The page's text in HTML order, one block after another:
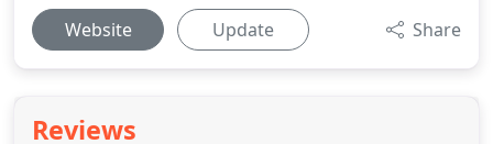
Website Update Share
Reviews